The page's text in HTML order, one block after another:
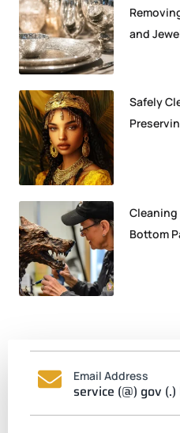
and
Safely
Cleaning
Bottom
Email Address
service (@) gov